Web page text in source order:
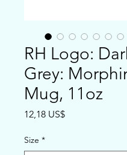
RH Logo:
Grey:
Mug, 11oz
12,18 US$Precio
Size *